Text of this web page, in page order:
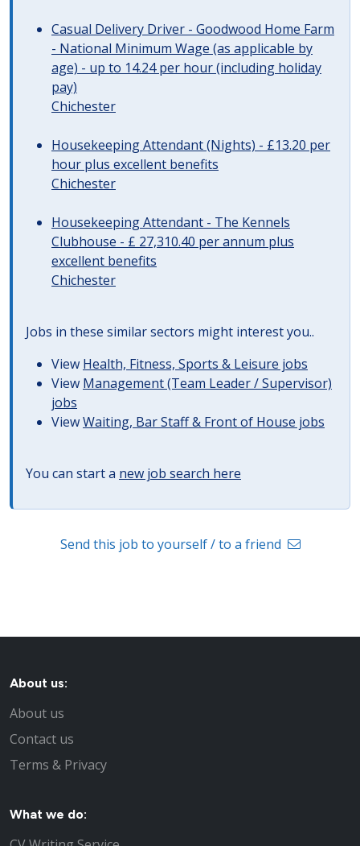
Casual Delivery Driver - Goodwood Home Farm
- National Minimum Wage (as applicable by
age) - up to 14.24 per hour (including holiday
pay)
Chichester
Housekeeping Attendant (Nights) - £13.20 per
hour plus excellent benefits
Chichester
Housekeeping Attendant - The Kennels
Clubhouse - £ 27,310.40 per annum plus
excellent benefits
Chichester
Jobs in these similar sectors might interest you..
View Health, Fitness, Sports & Leisure jobs
View Management (Team Leader / Supervisor)
jobs
ViewWaiting, Bar Staff & Front of House jobs
You can start a new job search here
Send this job to yourself / to a friend
About us:
About us
Contact us
Terms & Privacy
What we do: